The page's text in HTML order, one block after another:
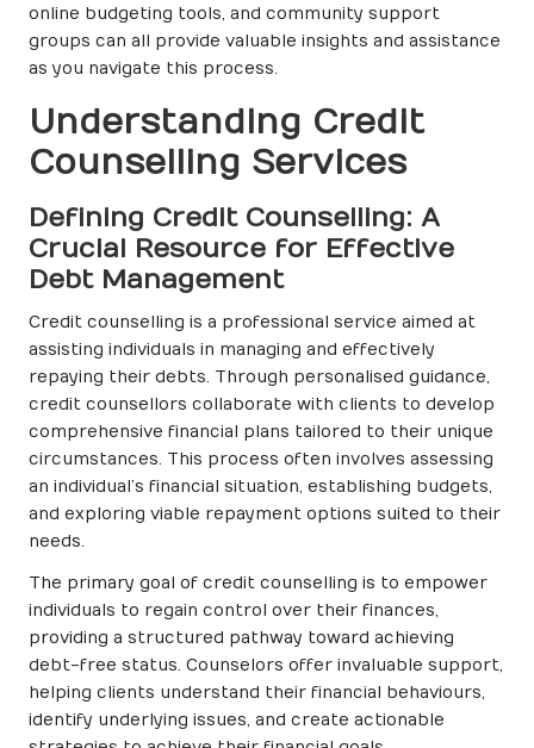
online budgeting tools, and community support
groups can all provide valuable insights and assistance
as you navigate this process.
Understanding Credit
Counselling Services
Defining Credit Counselling: A
Crucial Resource for Effective
Debt Management
Credit counselling is a professional service aimed at
assisting individuals in managing and effectively
repaying their debts. Through personalised guidance,
credit counsellors collaborate with clients to develop
comprehensive financial plans tailored to their unique
circumstances. This process often involves assessing
an individual’s financial situation, establishing budgets,
and exploring viable repayment options suited to their
needs.
The primary goal of credit counselling is to empower
individuals to regain control over their finances,
providing a structured pathway toward achieving
debt-free status. Counselors offer invaluable support,
helping clients understand their financial behaviours,
identify underlying issues, and create actionable